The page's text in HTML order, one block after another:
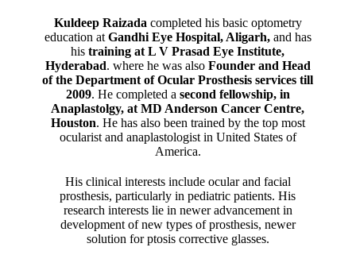
Kuldeep Raizada completed his basic optometry
education at Gandhi Eye Hospital, Aligarh,and has
histraining at L V Prasad Eye Institute,
Hyderabad. where he was also Founder and Head
of the Department of Ocular Prosthesis services till
2009. He completed a second fellowship, in
Anaplastolgy, at MD Anderson Cancer Centre,
Houston. He has also been trained by the top most
ocularist and anaplastologist in United States of
America.
His clinical interests include ocular and facial
prosthesis, particularly in pediatric patients. His
research interests lie in newer advancement in
development of new types of prosthesis, newer
solution for ptosis corrective glasses.